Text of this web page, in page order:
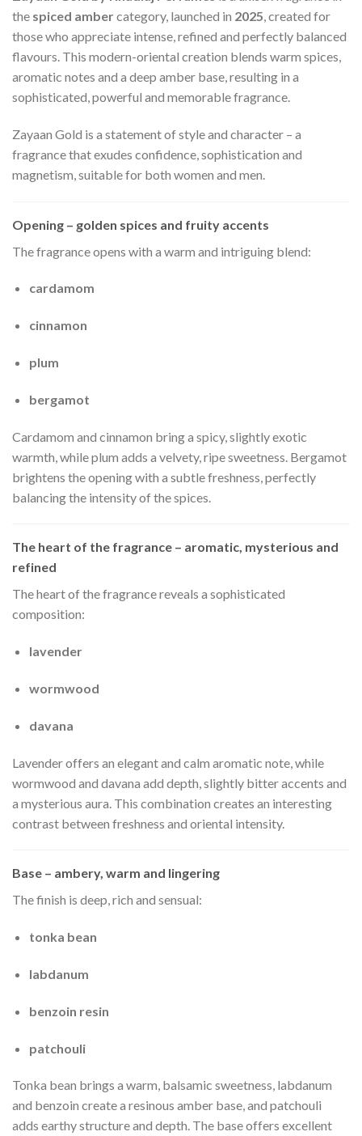
the spiced ambercategory, launched in 2025, created for
those who appreciate intense, refined and perfectly balanced
flavours. This modern-oriental creation blends warm spices,
aromatic notes and a deep amber base, resulting in a
sophisticated, powerful and memorable fragrance.
Zayaan Gold is a statement of style and character – a
fragrance that exudes confidence, sophistication and
magnetism, suitable for both women and men.
Opening – golden spices and fruity accents
The fragrance opens with a warm and intriguing blend:
cardamom
cinnamon
plum
bergamot
Cardamom and cinnamon bring a spicy, slightly exotic
warmth, while plum adds a velvety, ripe sweetness. Bergamot
brightens the opening with a subtle freshness, perfectly
balancing the intensity of the spices.
The heart of the fragrance – aromatic, mysterious and
refined
The heart of the fragrance reveals a sophisticated
composition:
lavender
wormwood
davana
Lavender offers an elegant and calm aromatic note, while
wormwood and davana add depth, slightly bitter accents and
a mysterious aura. This combination creates an interesting
contrast between freshness and oriental intensity.
Base – ambery, warm and lingering
The finish is deep, rich and sensual:
tonka bean
labdanum
benzoin resin
patchouli
Tonka bean brings a warm, balsamic sweetness, labdanum
and benzoin create a resinous amber base, and patchouli
adds earthy structure and depth. The base offers excellent